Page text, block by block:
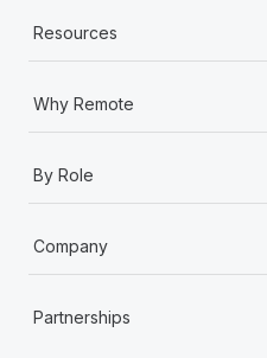
Resources
Why Remote
By Role
Company
Partnerships